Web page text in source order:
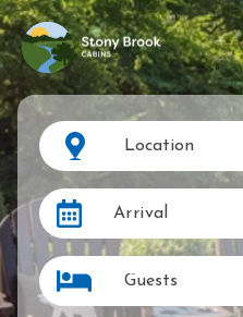
Location
Arrival
Guests